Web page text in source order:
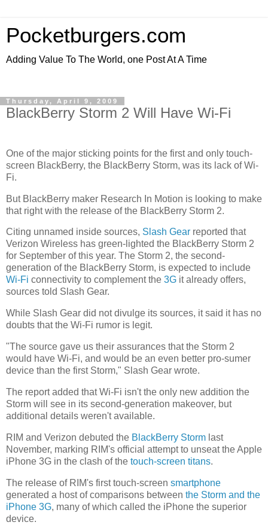
Pocketburgers.com
Adding Value To The World, one Post At A Time
Thursday, April 9, 2009
BlackBerry Storm 2 Will Have Wi-Fi
One of the major sticking points for the first and only touch-
screen BlackBerry, the BlackBerry Storm, was its lack of Wi-
Fi.
But BlackBerry maker Research In Motion is looking to make
that right with the release of the BlackBerry Storm 2.
Citing unnamed inside sources, Slash Gear reported that
Verizon Wireless has green-lighted the BlackBerry Storm 2
for September of this year. The Storm 2, the second-
generation of the BlackBerry Storm, is expected to include
Wi-Fi connectivity to complement the 3G it already offers,
sources told Slash Gear.
While Slash Gear did not divulge its sources, it said it has no
doubts that the Wi-Fi rumor is legit.
"The source gave us their assurances that the Storm 2
would have Wi-Fi, and would be an even better pro-sumer
device than the first Storm," Slash Gear wrote.
The report added that Wi-Fi isn't the only new addition the
Storm will see in its second-generation makeover, but
additional details weren't available.
RIM and Verizon debuted the BlackBerry Storm last
November, marking RIM's official attempt to unseat the Apple
iPhone 3G in the clash of the touch-screen titans.
The release of RIM's first touch-screen smartphone
generated a host of comparisons between the Storm and the
iPhone 3G, many of which called the iPhone the superior
device.